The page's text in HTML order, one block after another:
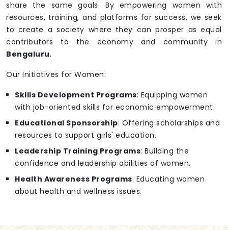
share the same goals. By empowering women with
resources, training, and platforms for success, we seek
to create a society where they can prosper as equal
contributors to the economy and community in
Bengaluru.
Our Initiatives for Women:
Skills Development Programs: Equipping women
with job-oriented skills for economic empowerment.
Educational Sponsorship: Offering scholarships and
resources to support girls' education.
Leadership Training Programs: Building the
confidence and leadership abilities of women.
Health Awareness Programs: Educating women
about health and wellness issues.